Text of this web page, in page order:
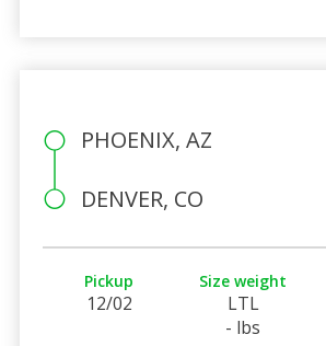
PHOENIX, AZ
DENVER, CO
Pickup
12/02
Size weight
LTL
- lbs